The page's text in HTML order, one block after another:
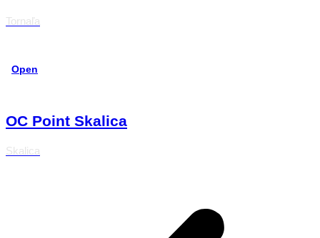
Tornaľa
Open
OC Point Skalica
Skalica